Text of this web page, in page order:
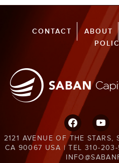
CONTACT ABOUT
facebookyoutube
2121 AVENUE OF THE
CA 90067 USA | TEL 310-